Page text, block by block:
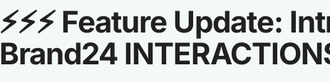
⚡⚡⚡ Feature Update:
Brand24 INTERACTIONS